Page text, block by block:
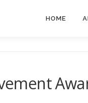
HOME